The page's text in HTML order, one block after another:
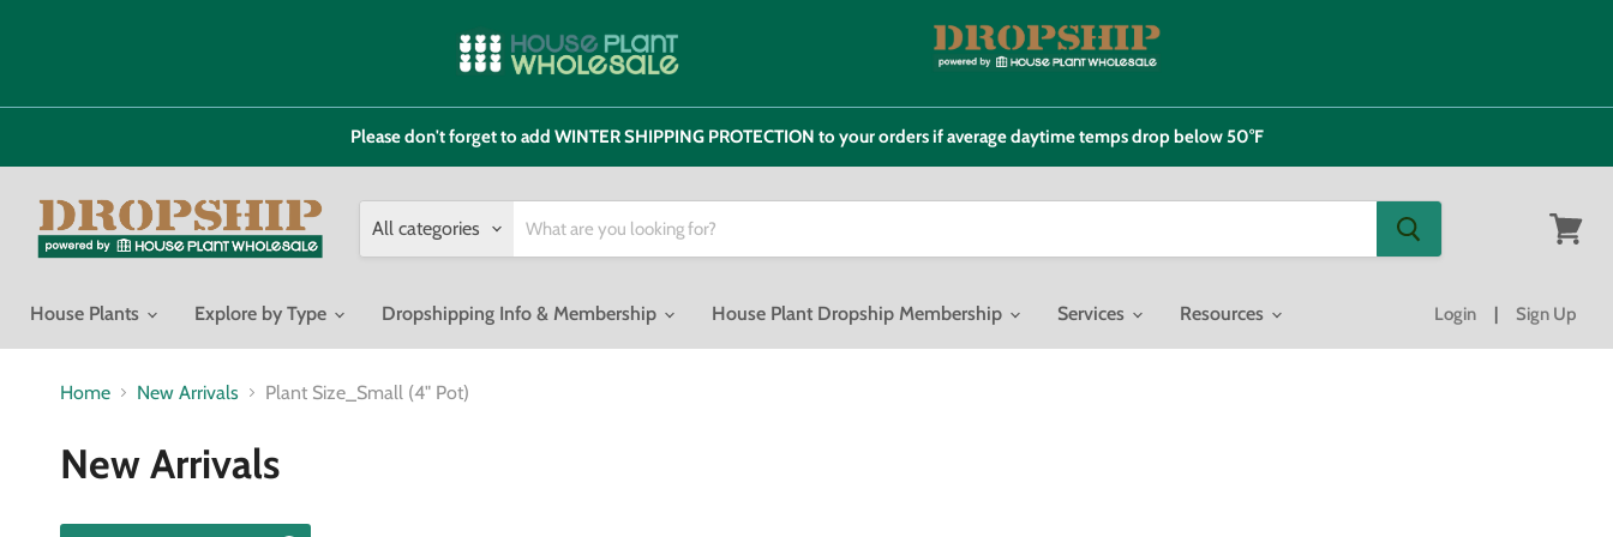
Please don't forget to add WINTER SHIPPING PROTECTION to your orders if average daytime temps drop below 50°F
All categories
House Plants
Explore by Type Dropshipping Info & Membership House Plant Dropship Membership Services Resources Login | Sign Up
Home New Arrivals Plant Size_Small (4" Pot)
New Arrivals